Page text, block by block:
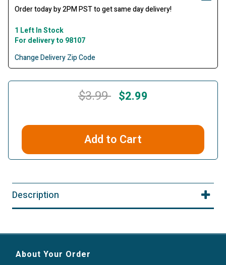
Order today by 2PM PST to get same day delivery!
1 Left In Stock
For delivery to 98107
Change Delivery Zip Code
Price reduced from
$3.99to$2.99
Add to Cart
Description
About Your Order